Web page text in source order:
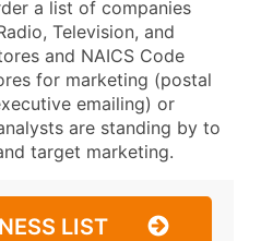
a list of companies
Television, and
and NAICS Code
for marketing (postal
emailing) or
are standing by to
target marketing.
LIST